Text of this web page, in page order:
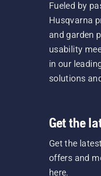
Fueled by
Husqvarna
and garden
usability
in our
solutions
Get the
Get the
offers and
here.